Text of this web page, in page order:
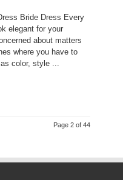
Bride Dress Every
elegant for your
about matters
where you have to
color, style ...
Page 2 of 44